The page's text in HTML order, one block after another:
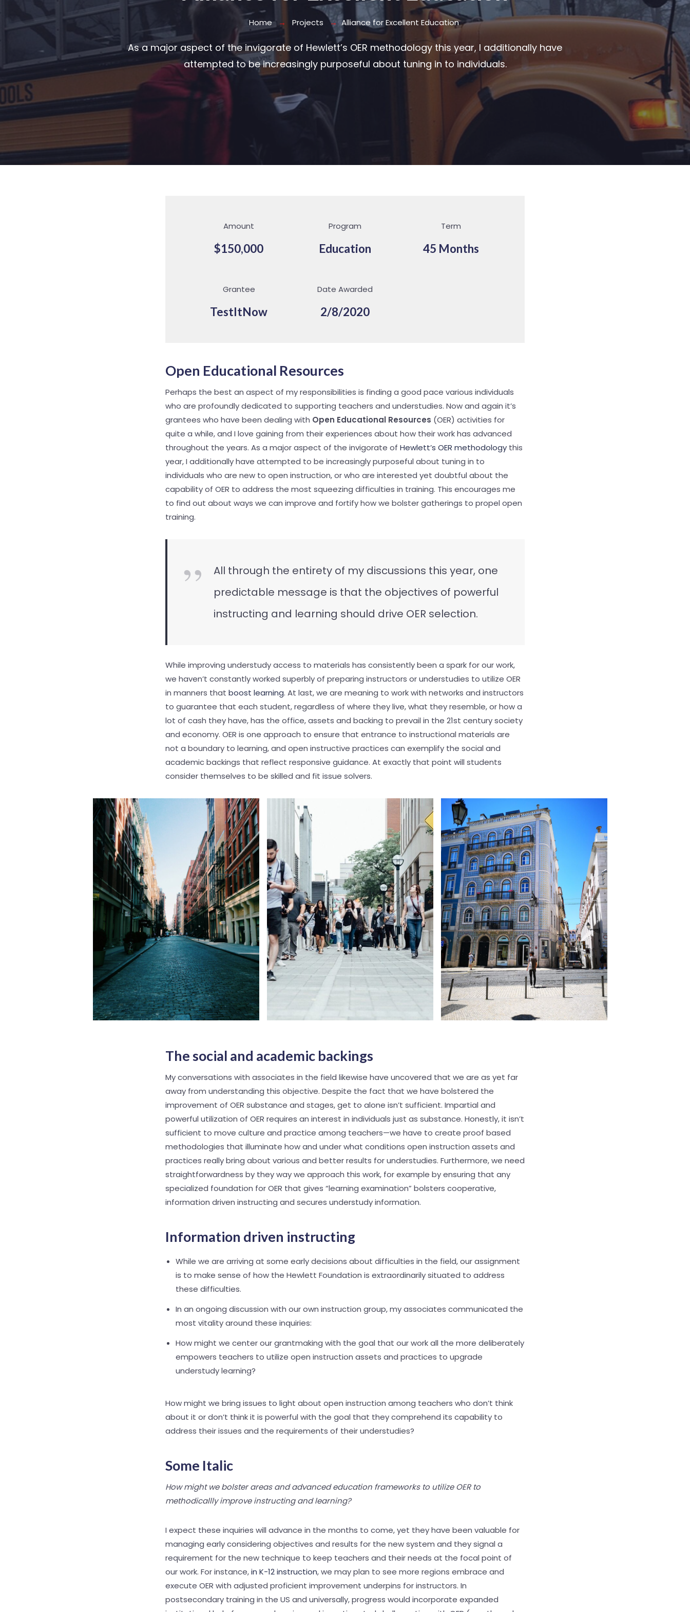
Home Projects Alliance for Excellent Education
As a major aspect of the invigorate of Hewlett’s OER methodology this year, I additionally have
attempted to be increasingly purposeful about tuning in to individuals.
Amount
$150,000
Grantee
TestItNow
Program
Education
Date Awarded
2/8/2020
Term
45 Months
Open Educational Resources
Perhaps the best an aspect of my responsibilities is finding a good pace various individuals
who are profoundly dedicated to supporting teachers and understudies. Now and again it’s
grantees who have been dealing with Open Educational Resources (OER) activities for
quite a while, and I love gaining from their experiences about how their work has advanced
throughout the years. As a major aspect of the invigorate of Hewlett’s OER methodology this
year, I additionally have attempted to be increasingly purposeful about tuning in to
individuals who are new to open instruction, or who are interested yet doubtful about the
capability of OER to address the most squeezing difficulties in training. This encourages me
to find out about ways we can improve and fortify how we bolster gatherings to propel open
training.
All through the entirety of my discussions this year, one
predictable message is that the objectives of powerful
instructing and learning should drive OER selection.
While improving understudy access to materials has consistently been a spark for our work,
we haven’t constantly worked superbly of preparing instructors or understudies to utilize OER
in manners that boost learning. At last, we are meaning to work with networks and instructors
to guarantee that each student, regardless of where they live, what they resemble, or how a
lot of cash they have, has the office, assets and backing to prevail in the 21st century society
and economy. OER is one approach to ensure that entrance to instructional materials are
not a boundary to learning, and open instructive practices can exemplify the social and
academic backings that reflect responsive guidance. At exactly that point will students
consider themselves to be skilled and fit issue solvers.
The social and academic backings
My conversations with associates in the field likewise have uncovered that we are as yet far
away from understanding this objective. Despite the fact that we have bolstered the
improvement of OER substance and stages, get to alone isn’t sufficient. Impartial and
powerful utilization of OER requires an interest in individuals just as substance. Honestly, it isn’t
sufficient to move culture and practice among teachers—we have to create proof based
methodologies that illuminate how and under what conditions open instruction assets and
practices really bring about various and better results for understudies. Furthermore, we need
straightforwardness by they way we approach this work, for example by ensuring that any
specialized foundation for OER that gives “learning examination” bolsters cooperative,
information driven instructing and secures understudy information.
Information driven instructing
While we are arriving at some early decisions about difficulties in the field, our assignment
is to make sense of how the Hewlett Foundation is extraordinarily situated to address
these difficulties.
In an ongoing discussion with our own instruction group, my associates communicated the
most vitality around these inquiries:
How might we center our grantmaking with the goal that our work all the more deliberately
empowers teachers to utilize open instruction assets and practices to upgrade
understudy learning?
How might we bring issues to light about open instruction among teachers who don’t think
about it or don’t think it is powerful with the goal that they comprehend its capability to
address their issues and the requirements of their understudies?
Some Italic
How might we bolster areas and advanced education frameworks to utilize OER to
methodicallly improve instructing and learning?
I expect these inquiries will advance in the months to come, yet they have been valuable for
managing early considering objectives and results for the new system and they signal a
requirement for the new technique to keep teachers and their needs at the focal point of
our work. For instance,in K-12 instruction, we may plan to see more regions embrace and
execute OER with adjusted proficient improvement underpins for instructors. In
postsecondary training in the US and universally, progress would incorporate expanded